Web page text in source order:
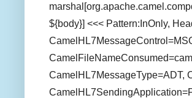
${body}] <<< Pattern:InOnly,
CamelHL7MessageType=ADT,